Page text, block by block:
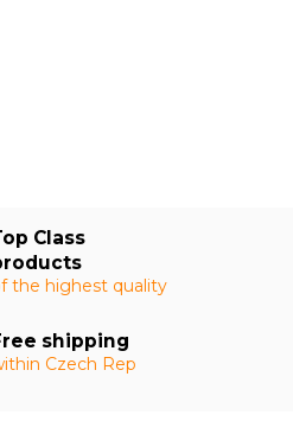
Class
the highest quality
shipping
Czech Rep